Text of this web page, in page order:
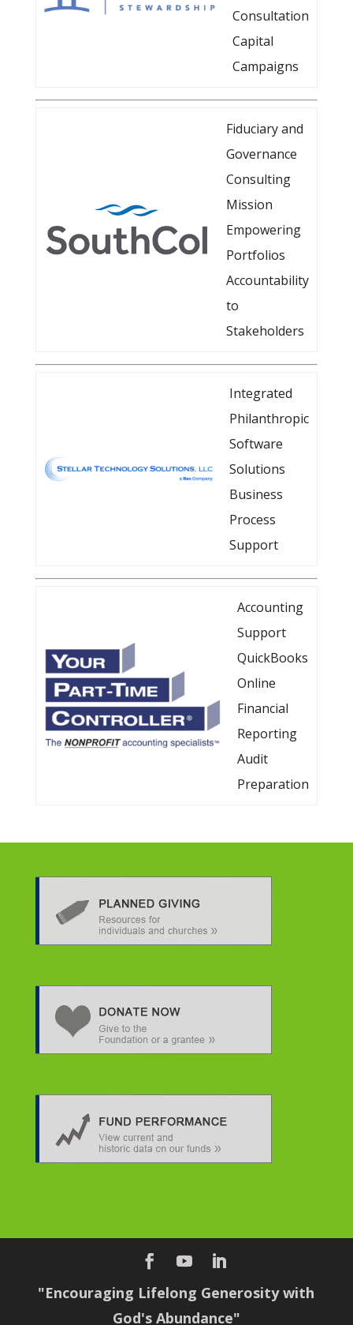
Consultation
Capital
Campaigns
Fiduciary and
Governance
Consulting
Mission
Empowering
Portfolios
Accountability
to
Stakeholders
Integrated
Philanthropic
Software
Solutions
Business
Process
Support
Accounting
Support
QuickBooks
Online
Financial
Reporting
Audit
Preparation
"Encouraging Lifelong Generosity with
God's Abundance"